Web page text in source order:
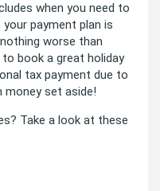
when you need to
payment plan is
worse than
book a great holiday
tax payment due to
money set aside!
Take a look at these